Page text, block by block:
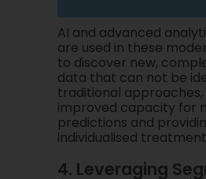
AI and advanced
are used in these
to discover new,
data that can not be
traditional approaches,
improved capacity for
predictions and
individualised
4. Leveraging